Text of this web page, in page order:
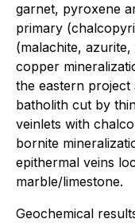
garnet, pyroxene
primary
(malachite,
copper
the eastern project
batholith cut by
veinlets with
bornite
epithermal veins
marble/limestone.
Geochemical